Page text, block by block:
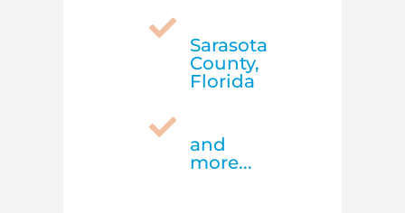

Sarasota
County,
Florida

and
more...